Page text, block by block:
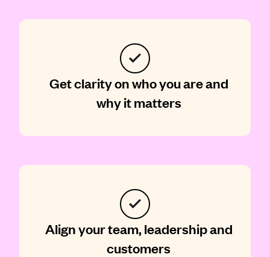
Get clarity on who you are and
why it matters
Align your team, leadership and
customers